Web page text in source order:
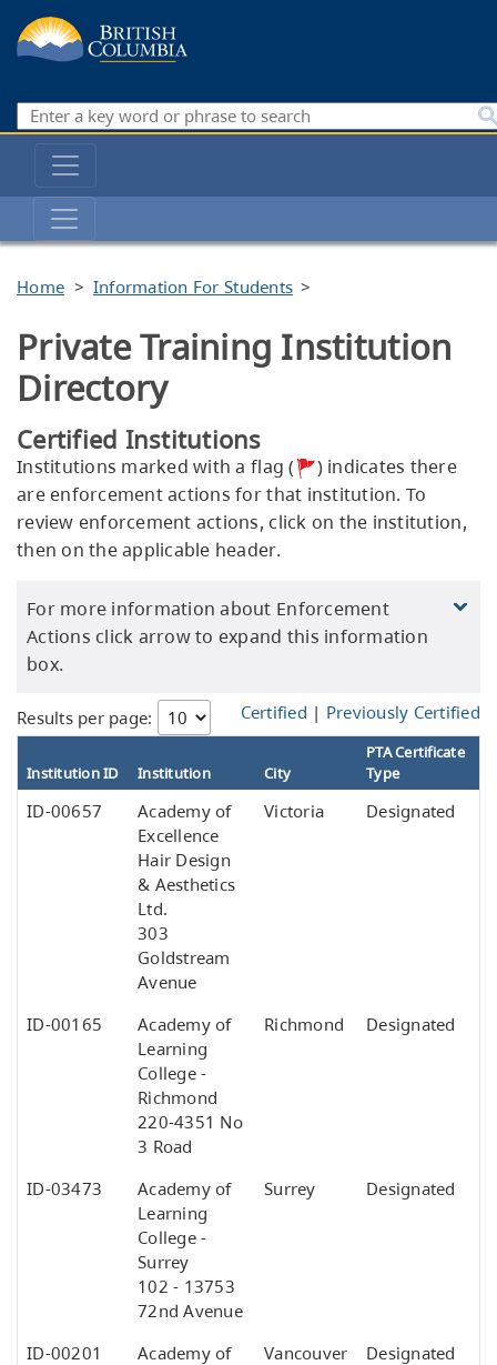
main
Search
Main
navigation
Private
Training
Institutions
Breadcrumb
Home Information For Students
Private Training Institution
Directory
Certified Institutions
Institutions marked with a flag (
) indicates there
are enforcement actions for that institution. To
review enforcement actions, click on the institution,
then on the applicable header.
For more information about Enforcement
Actions click arrow to expand this information
box.
Results per page: Certified | Previously Certified
Institution ID Institution City
PTA Certificate
Type
ID-00657
Academy of
Excellence
Hair Design
& Aesthetics
Ltd.
303
Goldstream
Avenue
Victoria Designated
ID-00165
Academy of
Learning
College -
Richmond
220-4351 No
3 Road
Richmond Designated
ID-03473
Academy of
Learning
College -
Surrey
102 - 13753
72nd Avenue
Surrey Designated
ID-00201
Academy of
Vancouver Designated